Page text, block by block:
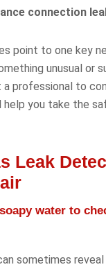
connection
point to one key
unusual or
a professional to
help you take the
Leak
water to
sometimes